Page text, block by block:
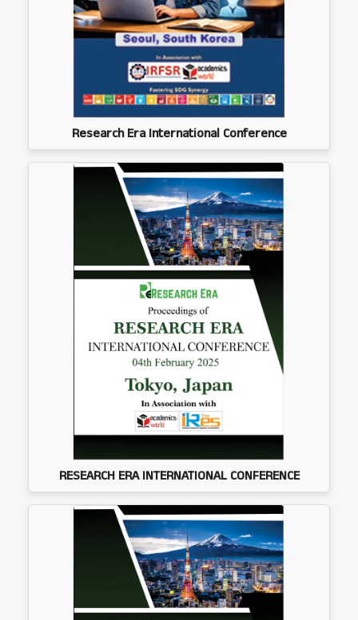
Research Era International Conference
RESEARCH ERA INTERNATIONAL CONFERENCE